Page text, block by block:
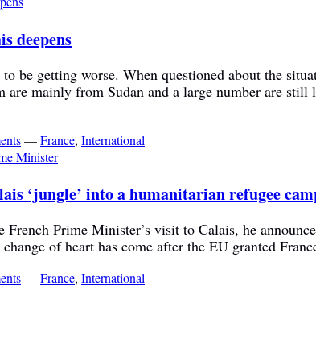
deepens
be getting worse. When questioned about the
are mainly from Sudan and a large number are
—France, International
‘jungle’ into a humanitarian refugee
Prime Minister’s visit to Calais, he
of heart has come after the EU granted
—France, International